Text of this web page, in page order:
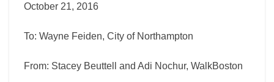
October 21, 2016
To: Wayne Feiden, City of Northampton
From: Stacey Beuttell and Adi Nochur, WalkBoston